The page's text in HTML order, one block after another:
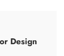
Design